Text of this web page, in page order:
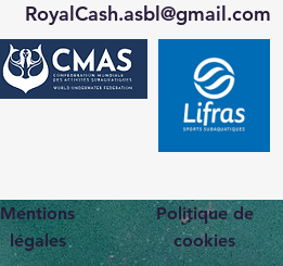
RoyalCash.asbl@gmail.com
Mentions
légales
Politique de
cookies